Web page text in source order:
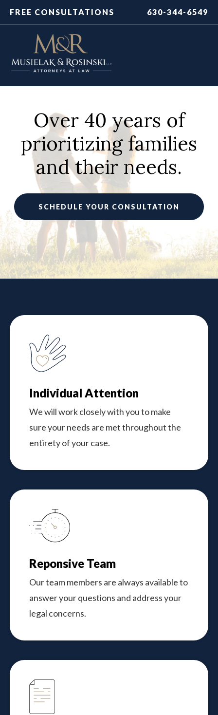
FREE CONSULTATIONS 630-344-6549
Over 40 years of
prioritizing families
and their needs.
SCHEDULE YOUR CONSULTATION
Individual Attention
We will work closely with you to make
sure your needs are met throughout the
entirety of your case.
Reponsive Team
Our team members are always available to
answer your questions and address your
legal concerns.